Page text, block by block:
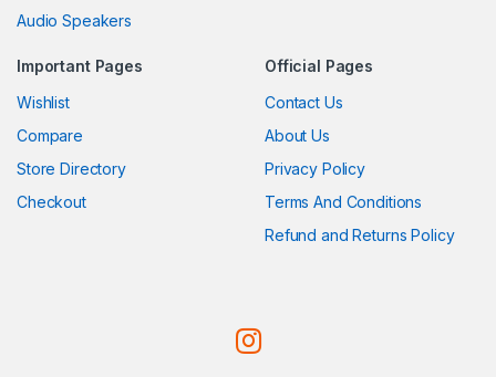
Audio Speakers
Important Pages
Wishlist
Compare
Store Directory
Checkout
Official Pages
Contact Us
About Us
Privacy Policy
Terms And Conditions
Refund and Returns Policy